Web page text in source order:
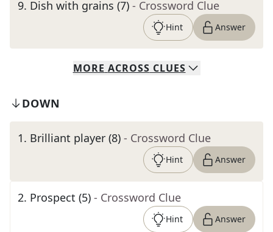
9. Dish with grains (7) - Crossword Clue
Hint Answer
MORE ACROSS CLUES
DOWN
1. Brilliant player (8) - Crossword Clue
Hint Answer
2. Prospect (5) - Crossword Clue
Hint Answer